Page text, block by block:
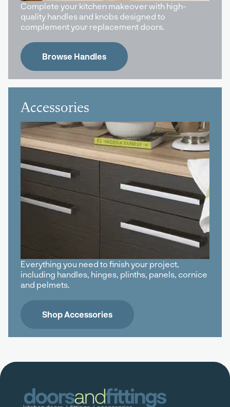
Complete your kitchen makeover with high-
quality handles and knobs designed to
complement your replacement doors.
Browse Handles
Accessories
Everything you need to finish your project,
including handles, hinges, plinths, panels, cornice
and pelmets.
Shop Accessories